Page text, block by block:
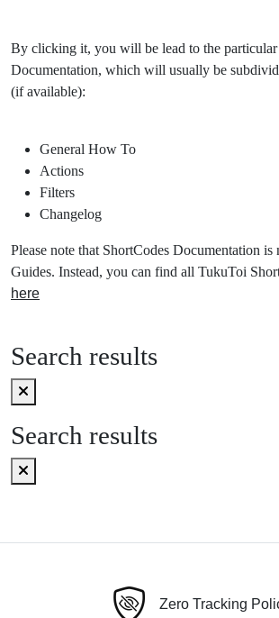
By clicking it, you will be lead to the
Documentation, which will usually be
(if available):
General How To
Actions
Filters
Changelog
Please note that ShortCodes Documentation
Guides. Instead, you can find all TukuToi
here
Search results
Search results
Zero Tracking